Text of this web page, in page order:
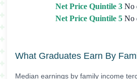
Net Price Quintile 3 No
Net Price Quintile 5 No
What Graduates Earn By
Median earnings by family income